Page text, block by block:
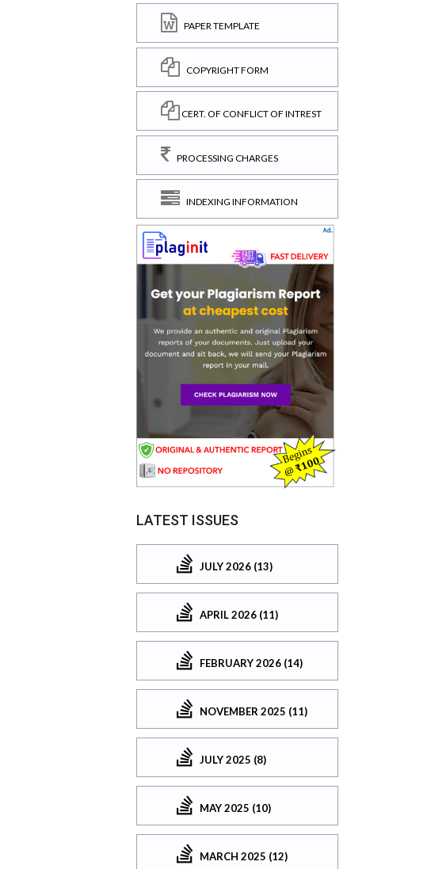
PAPER TEMPLATE
COPYRIGHT FORM
CERT. OF CONFLICT OF INTREST
PROCESSING CHARGES
INDEXING INFORMATION
LATEST ISSUES
JULY 2026 (13)
APRIL 2026 (11)
FEBRUARY 2026 (14)
NOVEMBER 2025 (11)
JULY 2025 (8)
MAY 2025 (10)
MARCH 2025 (12)